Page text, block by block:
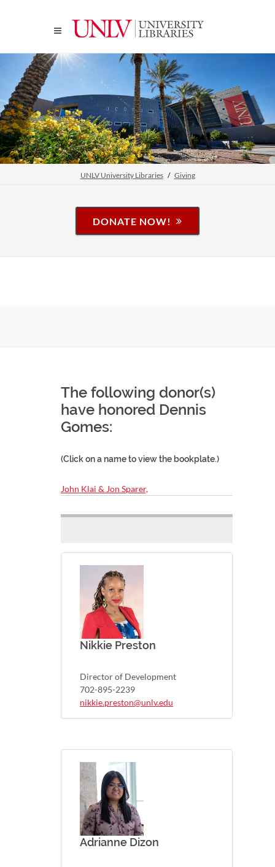
UNLV University Libraries Giving
DONATE NOW!
The following donor(s)
have honored Dennis
Gomes:
(Click on a name to view the bookplate.)
John Klai & Jon Sparer,
Nikkie Preston
Director of Development
702-895-2239
nikkie.preston@unlv.edu
Adrianne Dizon